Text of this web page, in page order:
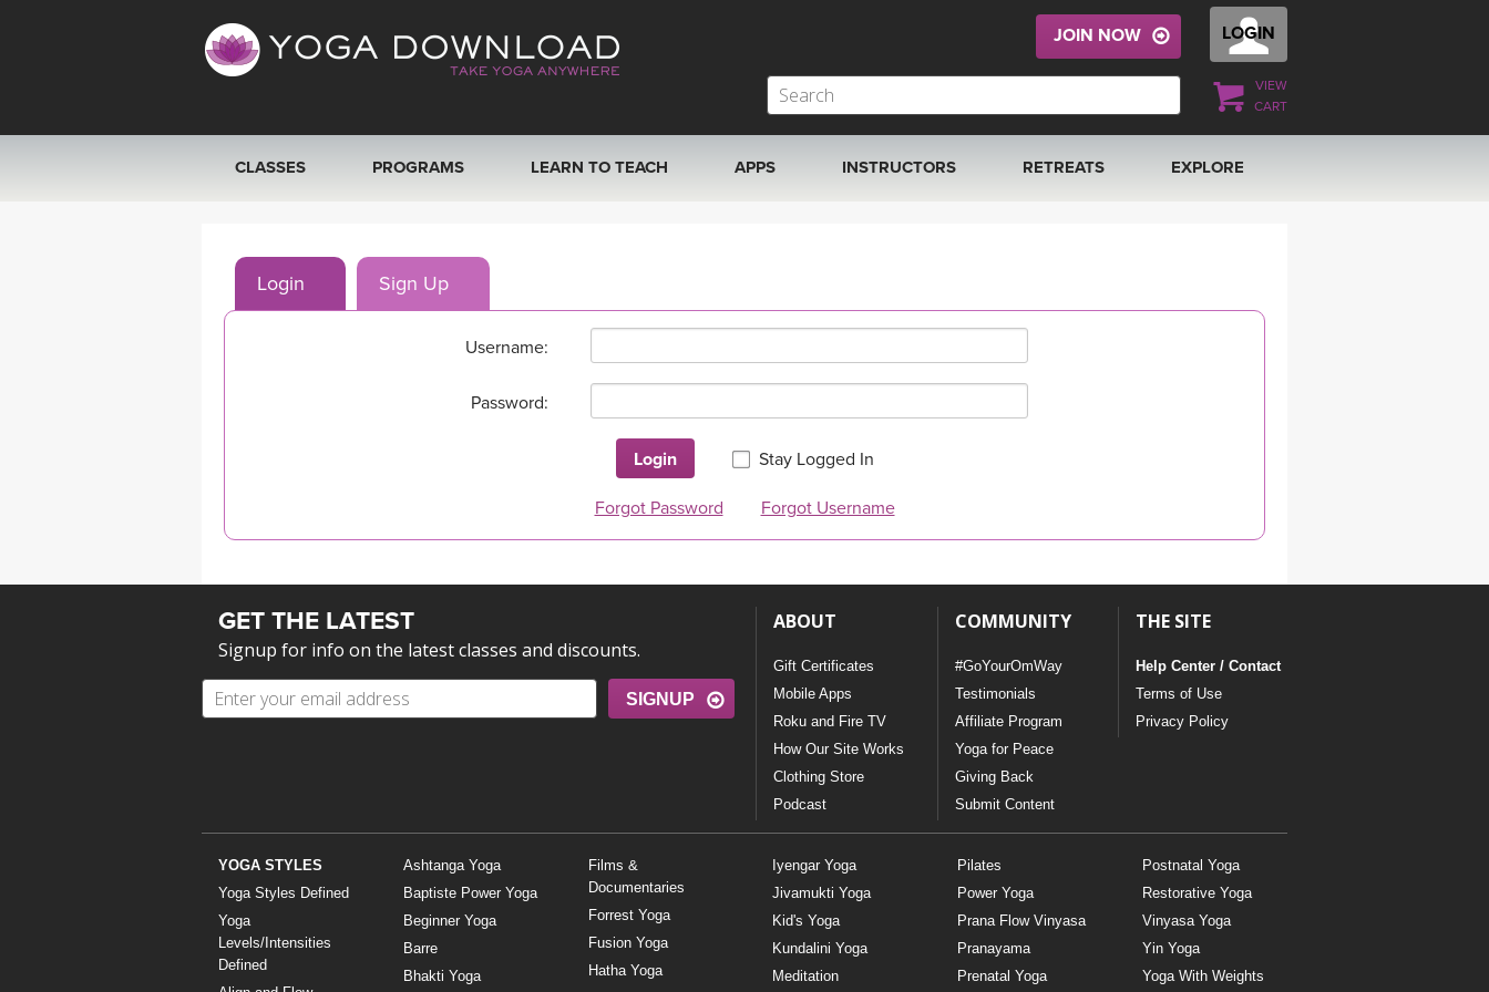
LOGIN
VIEW
CART
JOIN NOW
CLASSES
SEARCH BY GOAL/FOCUS
PROGRAMS LEARN TO TEACH APPS INSTRUCTORS RETREATS EXPLORE
Login Sign Up
Username:
Password:
Login Stay Logged In
Forgot Password Forgot Username
GET THE LATEST
Signup for info on the latest classes and discounts.
SIGNUP
ABOUT
Gift Certificates
Mobile Apps
Roku and Fire TV
How Our Site Works
Clothing Store
Podcast
COMMUNITY
#GoYourOmWay
Testimonials
Affiliate Program
Yoga for Peace
Giving Back
Submit Content
THE SITE
Help Center / Contact
Terms of Use
Privacy Policy
YOGA STYLES
Yoga Styles Defined
Yoga
Levels/Intensities
Defined
Ashtanga Yoga
Baptiste Power Yoga
Beginner Yoga
Barre
Bhakti Yoga
Films &
Documentaries
Forrest Yoga
Fusion Yoga
Hatha Yoga
Iyengar Yoga
Jivamukti Yoga
Kid's Yoga
Kundalini Yoga
Meditation
Pilates
Power Yoga
Prana Flow Vinyasa
Pranayama
Prenatal Yoga
Postnatal Yoga
Restorative Yoga
Vinyasa Yoga
Yin Yoga
Yoga With Weights